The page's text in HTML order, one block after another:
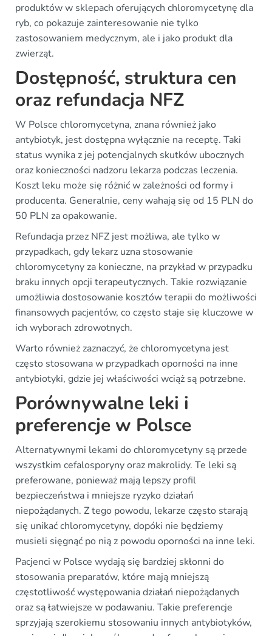
produktów w sklepach oferujących chloromycetynę dla
ryb, co pokazuje zainteresowanie nie tylko
zastosowaniem medycznym, ale i jako produkt dla
zwierząt.
Dostępność, struktura cen
oraz refundacja NFZ
W Polsce chloromycetyna, znana również jako
antybiotyk, jest dostępna wyłącznie na receptę. Taki
status wynika z jej potencjalnych skutków ubocznych
oraz konieczności nadzoru lekarza podczas leczenia.
Koszt leku może się różnić w zależności od formy i
producenta. Generalnie, ceny wahają się od 15 PLN do
50 PLN za opakowanie.
Refundacja przez NFZ jest możliwa, ale tylko w
przypadkach, gdy lekarz uzna stosowanie
chloromycetyny za konieczne, na przykład w przypadku
braku innych opcji terapeutycznych. Takie rozwiązanie
umożliwia dostosowanie kosztów terapii do możliwości
finansowych pacjentów, co często staje się kluczowe w
ich wyborach zdrowotnych.
Warto również zaznaczyć, że chloromycetyna jest
często stosowana w przypadkach oporności na inne
antybiotyki, gdzie jej właściwości wciąż są potrzebne.
Porównywalne leki i
preferencje w Polsce
Alternatywnymi lekami do chloromycetyny są przede
wszystkim cefalosporyny oraz makrolidy. Te leki są
preferowane, ponieważ mają lepszy profil
bezpieczeństwa i mniejsze ryzyko działań
niepożądanych. Z tego powodu, lekarze często starają
się unikać chloromycetyny, dopóki nie będziemy
musieli sięgnąć po nią z powodu oporności na inne leki.
Pacjenci w Polsce wydają się bardziej skłonni do
stosowania preparatów, które mają mniejszą
częstotliwość występowania działań niepożądanych
oraz są łatwiejsze w podawaniu. Takie preferencje
sprzyjają szerokiemu stosowaniu innych antybiotyków,